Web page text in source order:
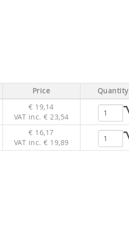
Price
Quantity
€ 19,14
VAT inc. € 23,54
€ 16,17
VAT inc. € 19,89